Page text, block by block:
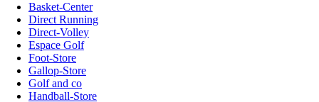
Basket-Center
Direct Running
Direct-Volley
Espace Golf
Foot-Store
Gallop-Store
Golf and co
Handball-Store